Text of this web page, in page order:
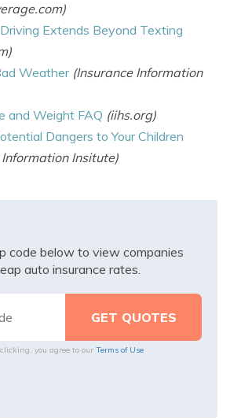
Extends Beyond Texting
Weather (Insurance Information
and Weight FAQ (iihs.org)
Dangers to Your Children
Information Insitute)
code below to view companies
auto insurance rates.
you agree to our Terms of Use